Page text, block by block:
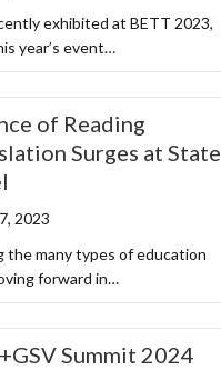
exhibited at BETT 2023,
year’s event…
of Reading
Surges at State
2023
the many types of education
forward in…
Summit 2024